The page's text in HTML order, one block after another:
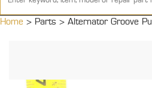
Home > Parts > Alternator Groove